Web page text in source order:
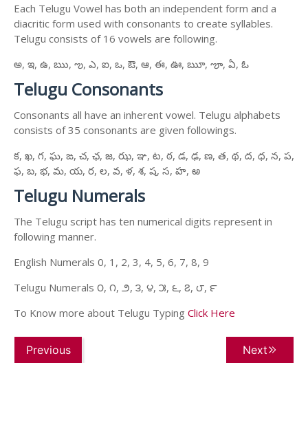
Each Telugu Vowel has both an independent form and a
diacritic form used with consonants to create syllables.
Telugu consists of 16 vowels are following.
అ, ఇ, ఉ, ఋ, ఌ, ఎ, ఐ, ఒ, ఔ, ఆ, ఈ, ఊ, ౠ, ౡ, ఏ, ఓ
Telugu Consonants
Consonants all have an inherent vowel. Telugu alphabets
consists of 35 consonants are given followings.
క, ఖ, గ, ఘ, ఙ, చ, ఛ, జ, ఝ, ఞ, ట, ఠ, డ, ఢ, ణ, త, థ, ద, ధ, న, ప,
ఫ, బ, భ, మ, య, ర, ల, వ, ళ, శ, ష, స, హ, ఱ
Telugu Numerals
The Telugu script has ten numerical digits represent in
following manner.
English Numerals 0, 1, 2, 3, 4, 5, 6, 7, 8, 9
Telugu Numerals ౦, ౧, ౨, ౩, ౪, ౫, ౬, ౭, ౮, ౯
To Know more about Telugu Typing Click Here
Previous Next